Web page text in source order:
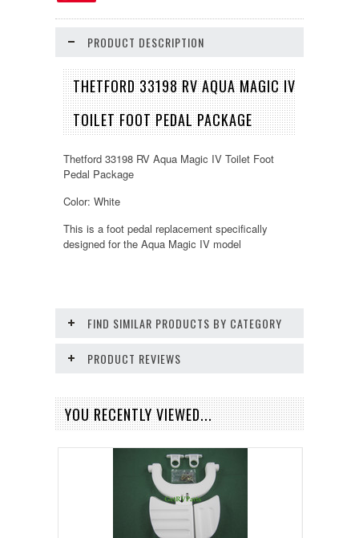
PRODUCT DESCRIPTION
THETFORD 33198 RV AQUA MAGIC IV
TOILET FOOT PEDAL PACKAGE
Thetford 33198 RV Aqua Magic IV Toilet Foot
Pedal Package
Color: White
This is a foot pedal replacement specifically
designed for the Aqua Magic IV model
FIND SIMILAR PRODUCTS BY CATEGORY
PRODUCT REVIEWS
YOU RECENTLY VIEWED...